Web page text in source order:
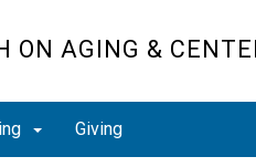
ON AGING &
Giving